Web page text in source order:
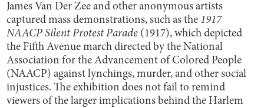
James Van Der Zee and other anonymous artists
captured mass demonstrations, such as the 1917
NAACP Silent Protest Parade (1917), which depicted
the Fifth Avenue march directed by the National
Association for the Advancement of Colored People
(NAACP) against lynchings, murder, and other social
injustices. The exhibition does not fail to remind
viewers of the larger implications behind the Harlem